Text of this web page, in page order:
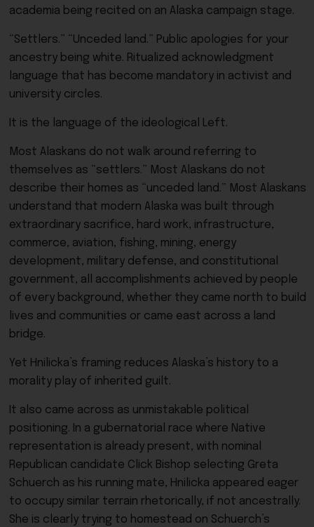
academia being recited on an Alaska campaign stage.
“Settlers.” “Unceded land.” Public apologies for your
ancestry being white. Ritualized acknowledgment
language that has become mandatory in activist and
university circles.
It is the language of the ideological Left.
Most Alaskans do not walk around referring to
themselves as “settlers.” Most Alaskans do not
describe their homes as “unceded land.” Most Alaskans
understand that modern Alaska was built through
extraordinary sacrifice, hard work, infrastructure,
commerce, aviation, fishing, mining, energy
development, military defense, and constitutional
government, all accomplishments achieved by people
of every background, whether they came north to build
lives and communities or came east across a land
bridge.
Yet Hnilicka’s framing reduces Alaska’s history to a
morality play of inherited guilt.
It also came across as unmistakable political
positioning. In a gubernatorial race where Native
representation is already present, with nominal
Republican candidate Click Bishop selecting Greta
Schuerch as his running mate, Hnilicka appeared eager
to occupy similar terrain rhetorically, if not ancestrally.
She is clearly trying to homestead on Schuerch’s